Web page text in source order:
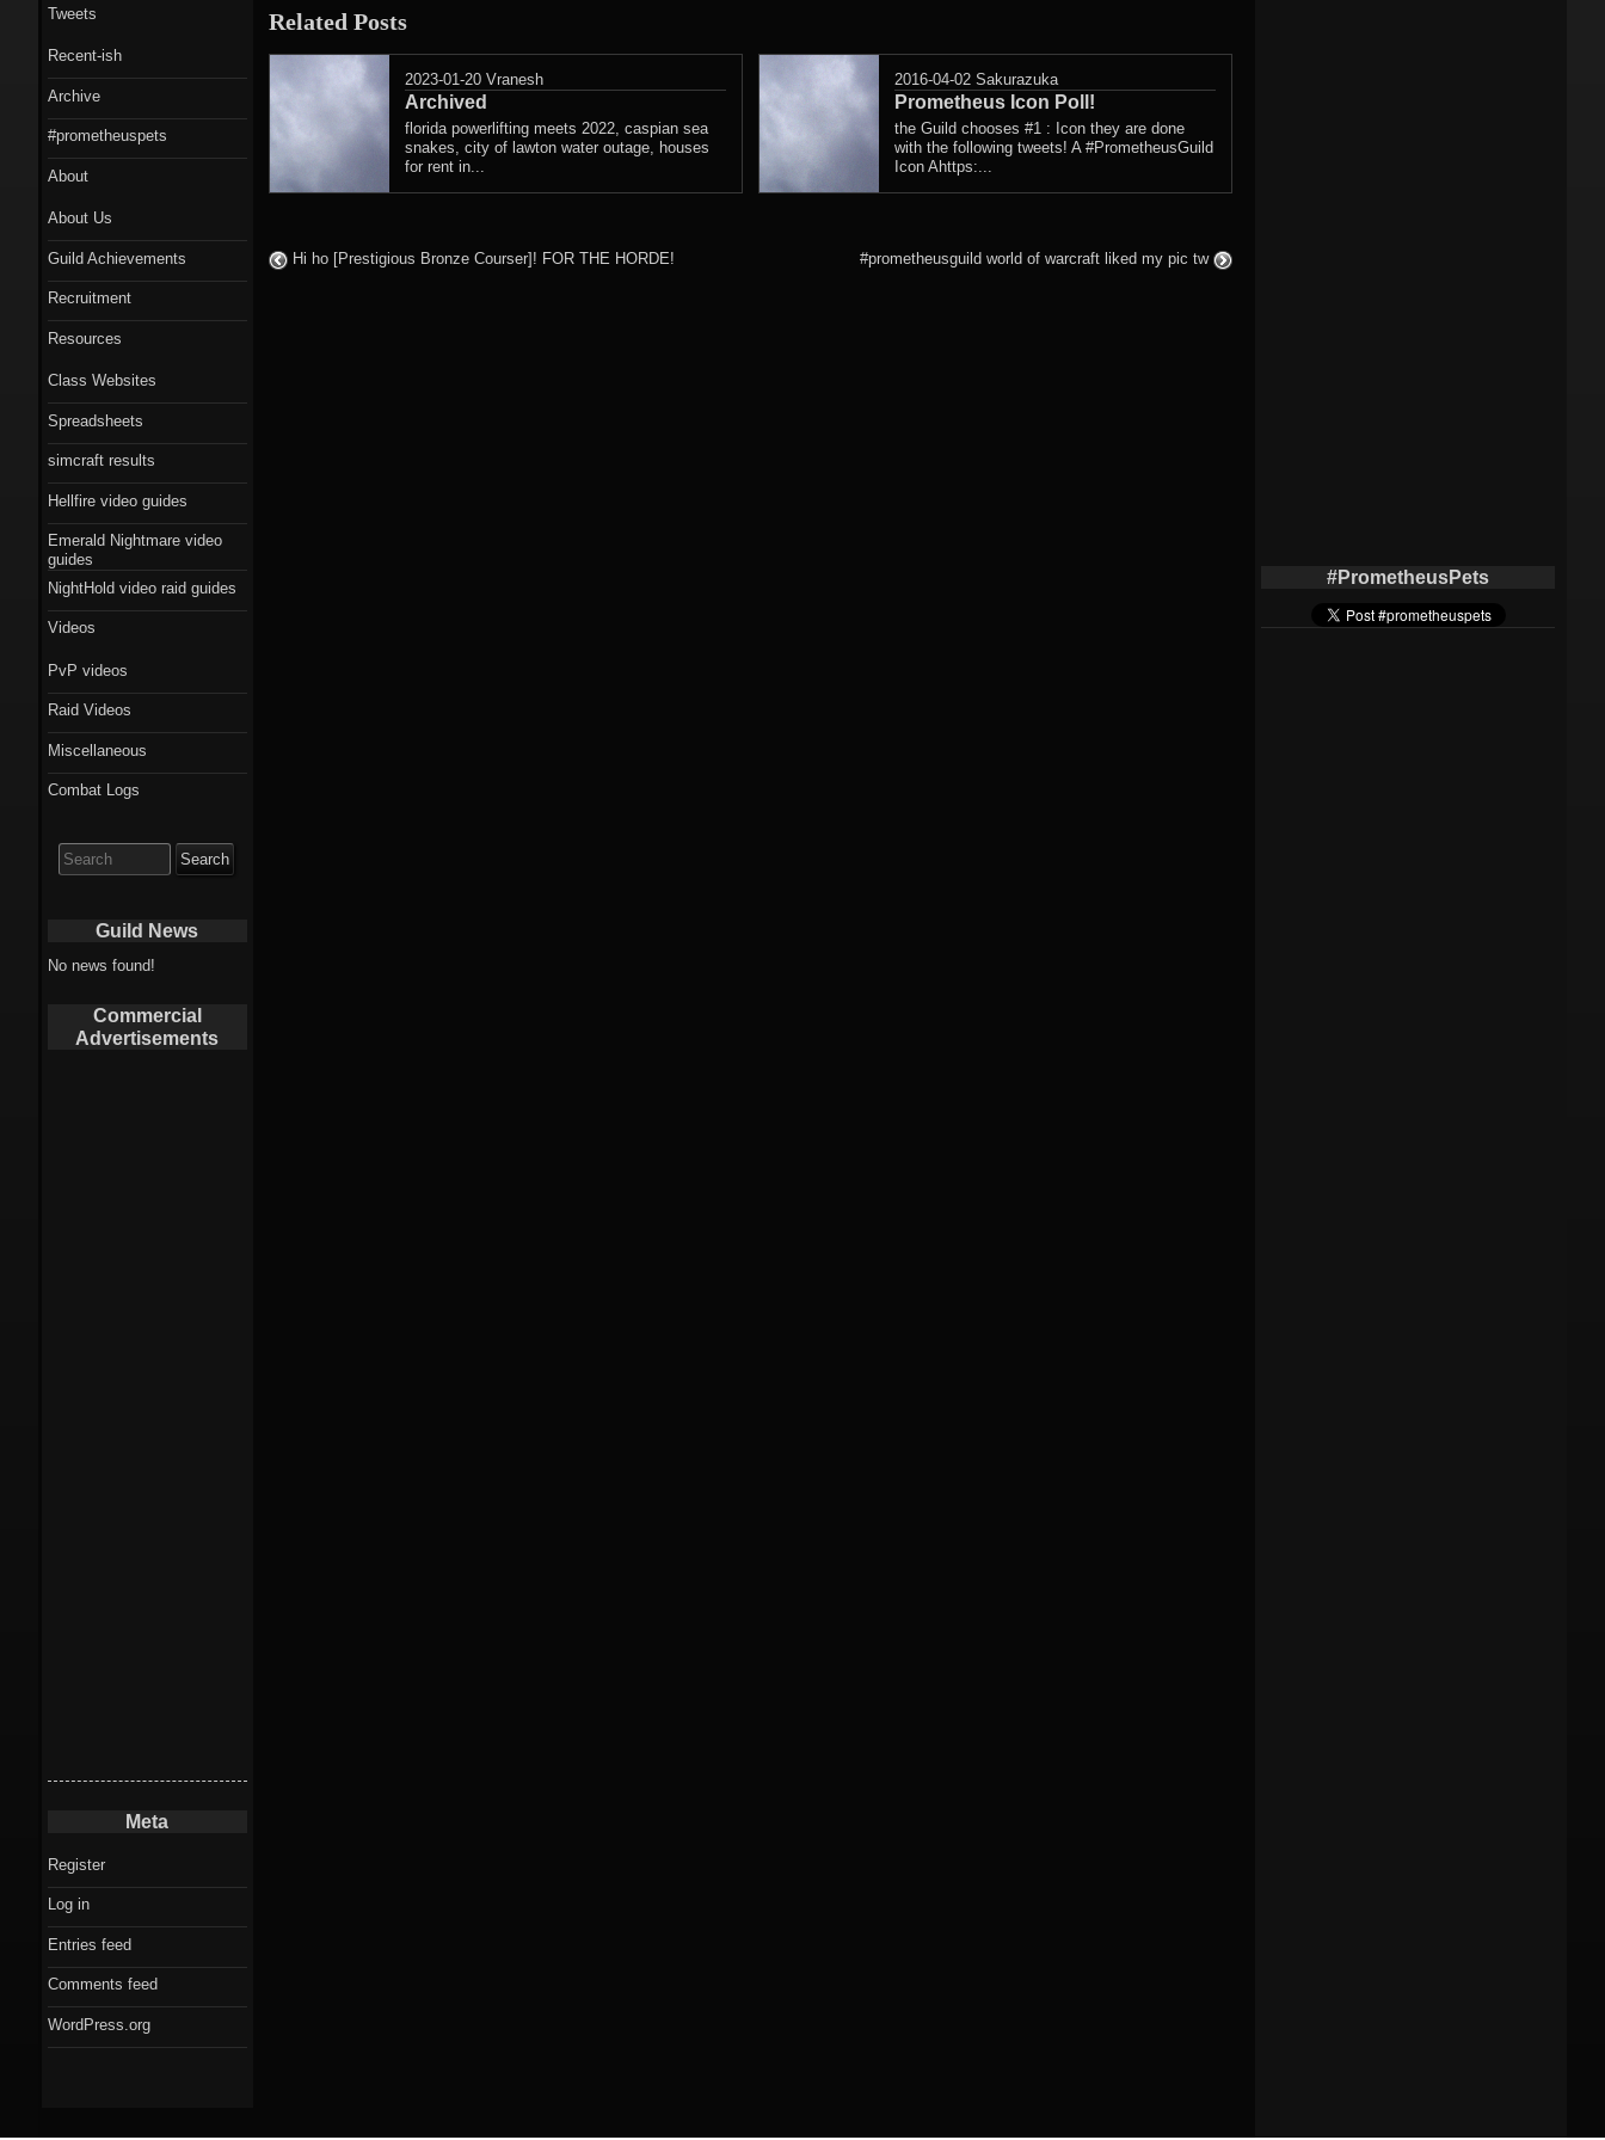
Related Posts
2023-01-20 Vranesh
Archived
florida powerlifting meets 2022, caspian sea
snakes, city of lawton water outage, houses
for rent in...
2016-04-02 Sakurazuka
Prometheus Icon Poll!
the Guild chooses #1 : Icon they are done
with the following tweets! A #PrometheusGuild
Icon Ahttps:...
Hi ho [Prestigious Bronze Courser]! FOR THE HORDE! #prometheusguild world of warcraft liked my pic tw
#PrometheusPets
Tweets
Recent-ish
Archive
#prometheuspets
About
About Us
Guild Achievements
Recruitment
Resources
Class Websites
Spreadsheets
simcraft results
Hellfire video guides
Emerald Nightmare video
guides
NightHold video raid guides
Videos
PvP videos
Raid Videos
Miscellaneous
Combat Logs
for:
Guild News
No news found!
Commercial
Advertisements
Meta
Register
Log in
Entries feed
Comments feed
WordPress.org